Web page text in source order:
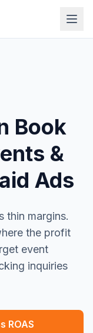
Book
&
Ads
thin margins.
the profit
event
inquiries
ROAS